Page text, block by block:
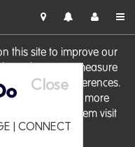
this site to improve our
advertising, measure
website preferences.
cookies. For more
to manage them visit
Close
| CONNECT